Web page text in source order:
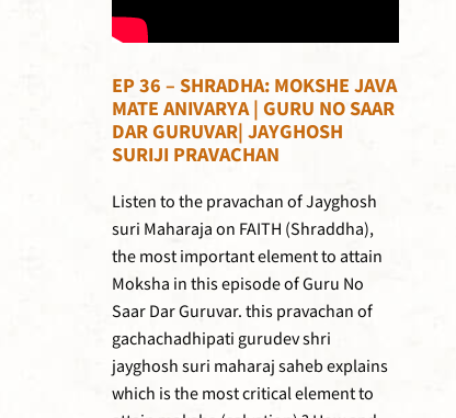
EP 36 – SHRADHA: MOKSHE JAVA
MATE ANIVARYA | GURU NO SAAR
DAR GURUVAR| JAYGHOSH
SURIJI PRAVACHAN
Listen to the pravachan of Jayghosh
suri Maharaja on FAITH (Shraddha),
the most important element to attain
Moksha in this episode of Guru No
Saar Dar Guruvar. this pravachan of
gachachadhipati gurudev shri
jayghosh suri maharaj saheb explains
which is the most critical element to